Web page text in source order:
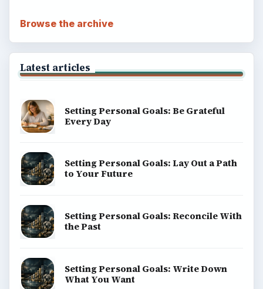
Browse the archive
Latest articles
Setting Personal Goals: Be Grateful
Every Day
Setting Personal Goals: Lay Out a Path
to Your Future
Setting Personal Goals: Reconcile With
the Past
Setting Personal Goals: Write Down
What You Want